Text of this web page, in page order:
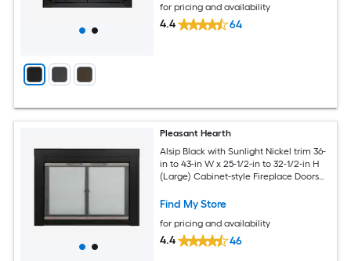
for pricing and availability
4.4 64
Pleasant Hearth
Alsip Black with Sunlight Nickel trim 36-
in to 43-in W x 25-1/2-in to 32-1/2-in H
(Large) Cabinet-style Fireplace Doors
Find My Store
for pricing and availability
4.4 46